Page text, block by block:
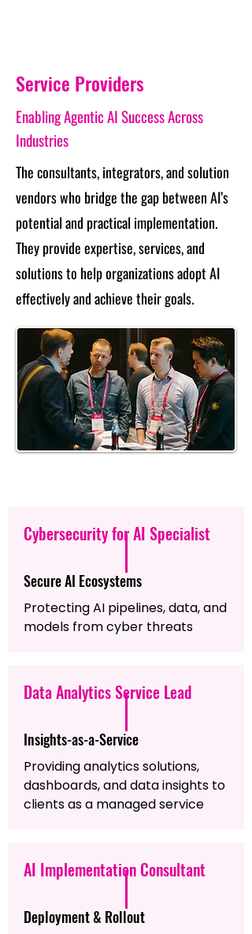
Service Providers
Enabling Agentic AI Success Across
Industries
The consultants, integrators, and solution
vendors who bridge the gap between AI’s
potential and practical implementation.
They provide expertise, services, and
solutions to help organizations adopt AI
effectively and achieve their goals.
Cybersecurity for AI Specialist
Secure AI Ecosystems
Protecting AI pipelines, data, and
models from cyber threats
Data Analytics Service Lead
Insights-as-a-Service
Providing analytics solutions,
dashboards, and data insights to
clients as a managed service
AI Implementation Consultant
Deployment & Rollout